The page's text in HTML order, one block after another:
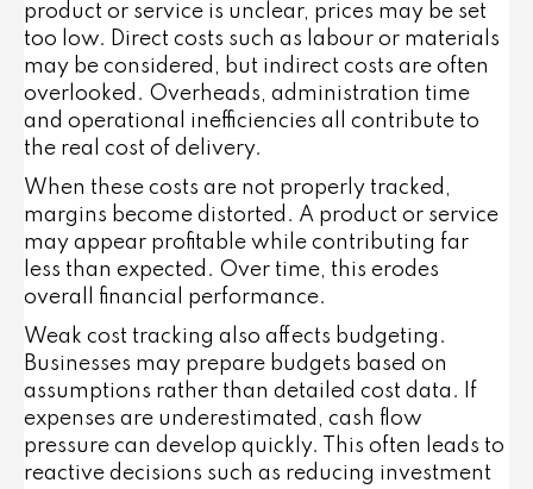
product or service is unclear, prices may be set
too low. Direct costs such as labour or materials
may be considered, but indirect costs are often
overlooked. Overheads, administration time
and operational inefficiencies all contribute to
the real cost of delivery.
When these costs are not properly tracked,
margins become distorted. A product or service
may appear profitable while contributing far
less than expected. Over time, this erodes
overall financial performance.
Weak cost tracking also affects budgeting.
Businesses may prepare budgets based on
assumptions rather than detailed cost data. If
expenses are underestimated, cash flow
pressure can develop quickly. This often leads to
reactive decisions such as reducing investment